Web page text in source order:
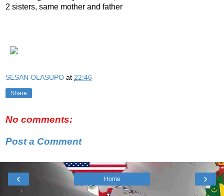
2 sisters, same mother and father
SESAN OLASUPO at 22:46
Share
No comments:
Post a Comment
‹ ›
Home